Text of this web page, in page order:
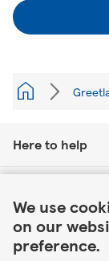
We use
on our
preference.
Here to help
Our website